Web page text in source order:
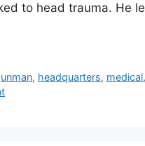
to head trauma. He
, headquarters, medical,